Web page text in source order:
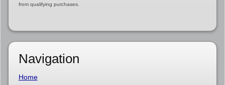
from qualifying purchases.
Navigation
Home